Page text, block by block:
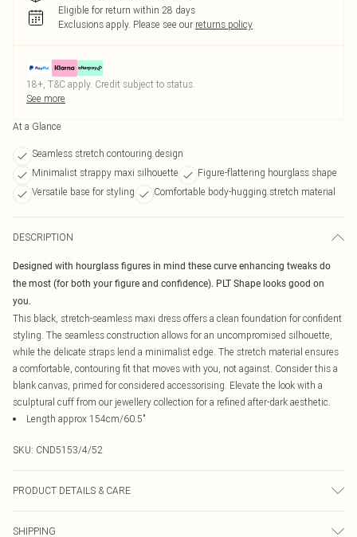
Eligible for return within 28 days
Exclusions apply. Please see our returns policy
18+, T&C apply. Credit subject to status.
See more
At a Glance
Seamless stretch contouring design
Minimalist strappy maxi silhouette
Figure-flattering hourglass shape
Versatile base for styling
Comfortable body-hugging stretch material
DESCRIPTION
Designed with hourglass figures in mind these curve enhancing tweaks do
the most (for both your figure and confidence). PLT Shape looks good on
you.
This black, stretch-seamless maxi dress offers a clean foundation for confident
styling. The seamless construction allows for an uncompromised silhouette,
while the delicate straps lend a minimalist edge. The stretch material ensures
a comfortable, contouring fit that moves with you, not against. Consider this a
blank canvas, primed for considered accessorising. Elevate the look with a
sculptural cuff from our jewellery collection for a refined after-dark aesthetic.
Length approx 154cm/60.5"
SKU: CND5153/4/52
PRODUCT DETAILS & CARE
SHIPPING